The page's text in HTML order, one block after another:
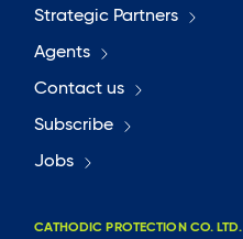
Strategic Partners
Agents
Contact us
Subscribe
Jobs
CATHODIC PROTECTION CO. LTD.